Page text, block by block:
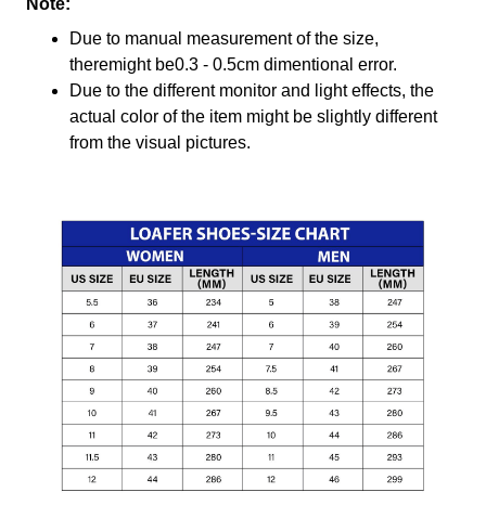
Note:
Due to manual measurement of the size,
theremight be0.3 - 0.5cm dimentional error.
Due to the different monitor and light effects, the
actual color of the item might be slightly different
from the visual pictures.